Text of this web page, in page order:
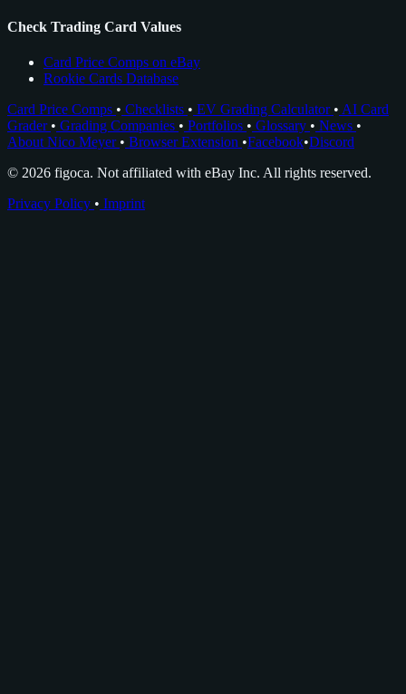
Check Trading Card Values
Card Price Comps on eBay
Rookie Cards Database
Card Price Comps • Checklists • EV Grading Calculator • AI Card
Grader • Grading Companies • Portfolios • Glossary • News •
About Nico Meyer • Browser Extension •Facebook•Discord
© 2026 figoca. Not affiliated with eBay Inc. All rights reserved.
Privacy Policy • Imprint